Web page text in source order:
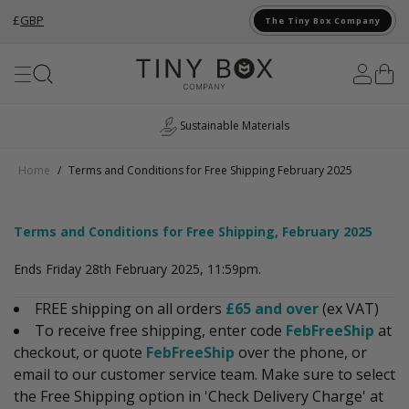
£GBP The Tiny Box Company
Sustainable Materials
Home / Terms and Conditions for Free Shipping February 2025
Terms and Conditions for Free Shipping, February 2025
Ends Friday 28th February 2025, 11:59pm.
FREE shipping on all orders £65 and over(ex VAT)
To receive free shipping, enter code FebFreeShip at
checkout, or quote FebFreeShip over the phone, or
email to our customer service team. Make sure to select
the Free Shipping option in 'Check Delivery Charge' at